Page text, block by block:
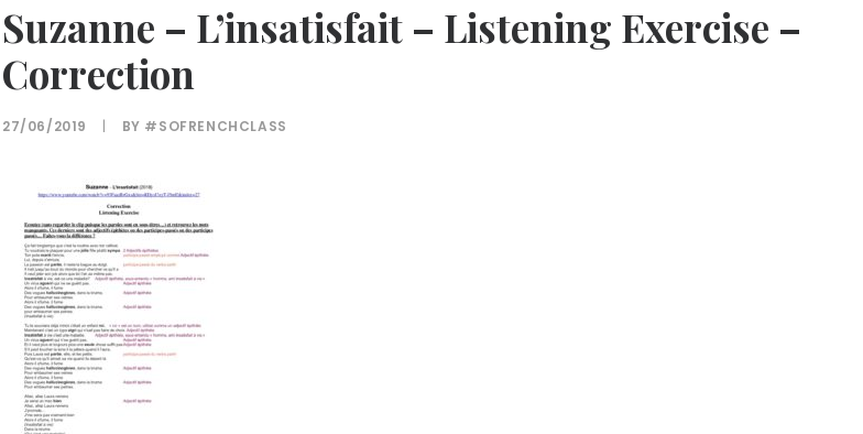
Suzanne – L’insatisfait – Listening Exercise –
Correction
27/06/2019 | BY #SOFRENCHCLASS